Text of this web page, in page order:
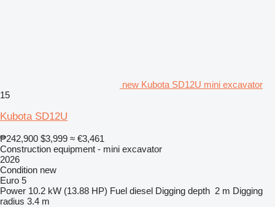
new Kubota SD12U mini excavator
15
Kubota SD12U
₱242,900 $3,999 ≈ €3,461
Construction equipment - mini excavator
2026
Condition new
Euro 5
Power 10.2 kW (13.88 HP) Fuel diesel Digging depth 2 m Digging
radius 3.4 m